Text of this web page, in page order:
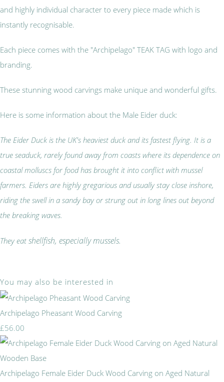
and highly individual character to every piece made which is
instantly recognisable.
Each piece comes with the "Archipelago" TEAK TAG with logo and
branding.
These stunning wood carvings make unique and wonderful gifts.
Here is some information about the Male Eider duck:
The Eider Duck is the UK's heaviest duck and its fastest flying. It is a
true seaduck, rarely found away from coasts where its dependence on
coastal molluscs for food has brought it into conflict with mussel
farmers. Eiders are highly gregarious and usually stay close inshore,
riding the swell in a sandy bay or strung out in long lines out beyond
the breaking waves.
They eat shellfish, especially mussels.
You may also be interested in
Archipelago Pheasant Wood Carving
£56.00
Archipelago Female Eider Duck Wood Carving on Aged Natural